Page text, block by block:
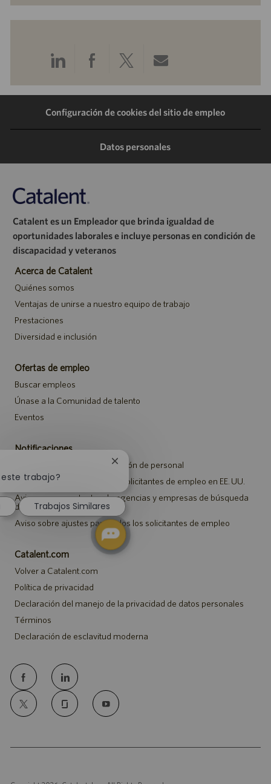
Compartir
a
través
Compartir
a
través
de
Compartir
a
través
de
Compartir
por
correo
electrónico
Configuración de cookies del sitio de empleo
Datos personales
Catalent es un Empleador que brinda igualdad de
oportunidades laborales e incluye personas en condición de
discapacidad y veteranos
Acerca de Catalent
Quiénes somos
Ventajas de unirse a nuestro equipo de trabajo
Prestaciones
Diversidad e inclusión
Ofertas de empleo
Buscar empleos
Únase a la Comunidad de talento
Eventos
Notificaciones
Aviso de privacidad de selección de personal
Aviso de seguridad para los solicitantes de empleo en EE. UU.
Aviso a representantes de agencias y empresas de búsqueda
de empleo
Aviso sobre ajustes para todos los solicitantes de empleo
Catalent.com
Volver a Catalent.com
Política de privacidad
Declaración del manejo de la privacidad de datos personales
Términos
Declaración de esclavitud moderna
follow
us
trabajo?
Cerrar
notificación
chatbot
Trabajos Similares